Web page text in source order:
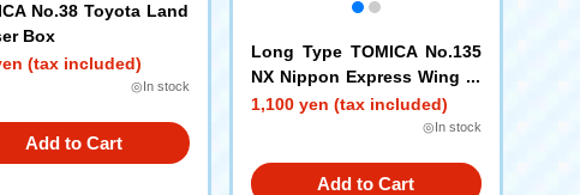
No.38 Toyota Land
Box
(tax included)
◎In stock
Add to Cart
Long Type TOMICA No.135
NX Nippon Express Wing Tr
ailer
1,100 yen (tax included)
◎In stock
Add to Cart